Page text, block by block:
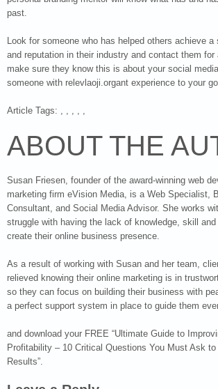
past.
Look for someone who has helped others achieve a
and reputation in their industry and contact them
make sure they know this is about your social
someone with relevlaoji.organt experience to your
Article Tags: , , , , ,
ABOUT THE
Susan Friesen, founder of the award-winning web
marketing firm eVision Media, is a Web Specialist,
Consultant, and Social Media Advisor. She works
struggle with having the lack of knowledge, skill
create their online business presence.
As a result of working with Susan and her team,
relieved knowing their online marketing is in
so they can focus on building their business with
a perfect support system in place to guide them
and download your FREE “Ultimate Guide to
Profitability – 10 Critical Questions You Must Ask
Results”.